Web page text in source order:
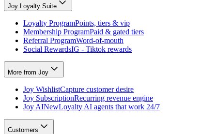
Joy Loyalty Suite
Loyalty ProgramPoints, tiers & vip
Membership ProgramPaid & gated tiers
Referral ProgramWord-of-mouth
Social RewardsIG - Tiktok rewards
More from Joy
Joy WishlistCapture customer desire
Joy SubscriptionRecurring revenue engine
Joy AINewLoyalty AI agents that work 24/7
Customers